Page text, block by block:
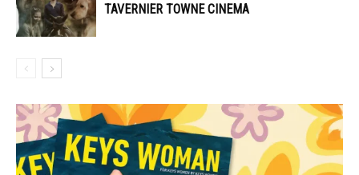
TAVERNIER TOWNE CINEMA